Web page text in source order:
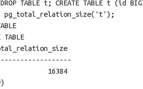
TABLE t; CREATE TABLE t (id
pg_total_relation_size('t');
TABLE